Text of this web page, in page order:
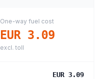
One-way fuel cost
EUR 3.09
excl. toll
EUR 3.09